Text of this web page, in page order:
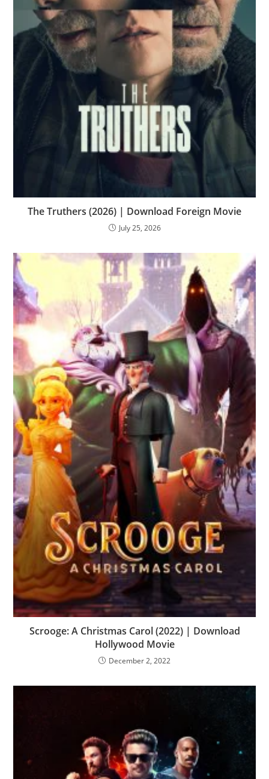
The Truthers (2026) | Download Foreign Movie
July 25, 2026
Scrooge: A Christmas Carol (2022) | Download
Hollywood Movie
December 2, 2022